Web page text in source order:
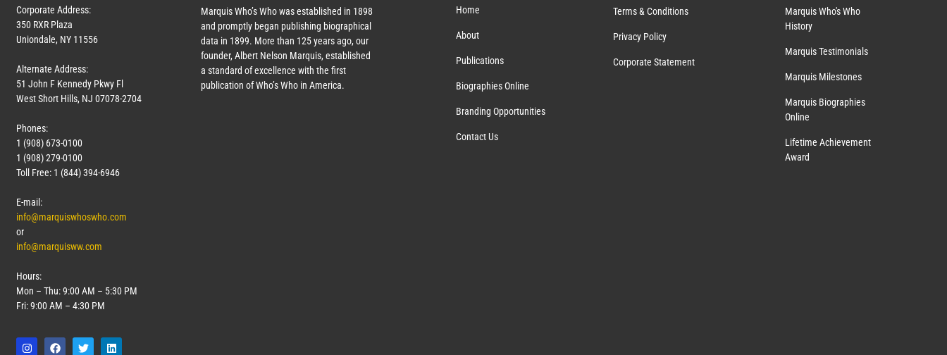
Corporate Address:
350 RXR Plaza
Uniondale, NY 11556
Alternate Address:
51 John F Kennedy Pkwy Fl
West Short Hills, NJ 07078-2704
Phones:
1 (908) 673-0100
1 (908) 279-0100
Toll Free: 1 (844) 394-6946
E-mail:
info@marquiswhoswho.com
or
info@marquisww.com
Hours:
Mon – Thu: 9:00 AM – 5:30 PM
Fri: 9:00 AM – 4:30 PM
Marquis Who’s Who was established in 1898
and promptly began publishing biographical
data in 1899. More than 125 years ago, our
founder, Albert Nelson Marquis, established
a standard of excellence with the first
publication of Who’s Who in America.
Home
About
Publications
Biographies Online
Branding Opportunities
Contact Us
Terms & Conditions
Privacy Policy
Corporate Statement
Marquis Who's Who
History
Marquis Testimonials
Marquis Milestones
Marquis Biographies
Online
Lifetime Achievement
Award